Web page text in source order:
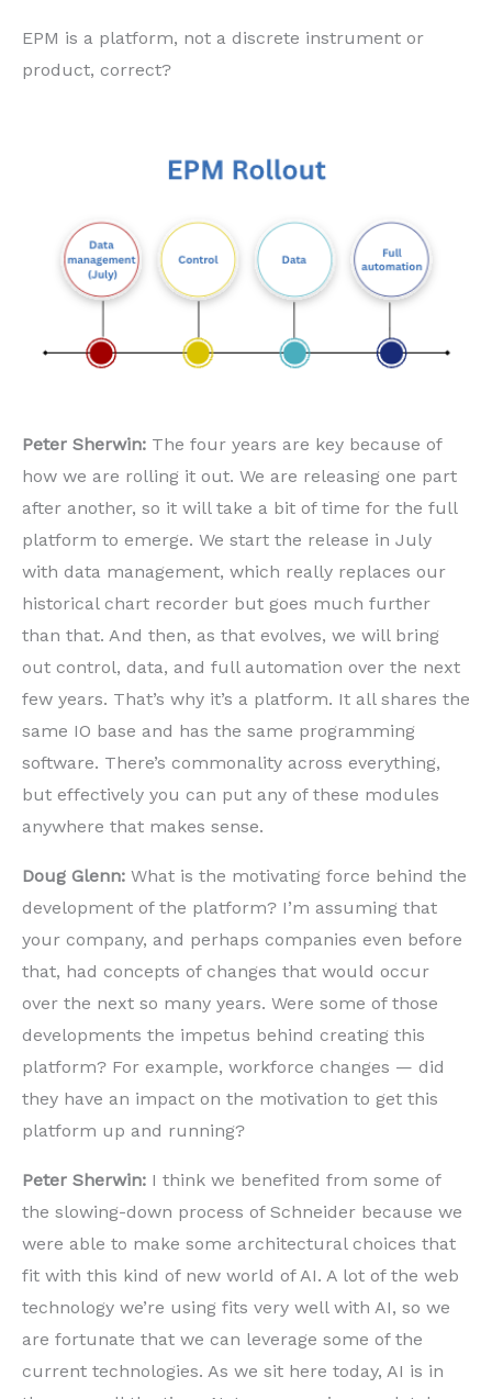
EPM is a platform, not a discrete instrument or
product, correct?
Peter Sherwin: The four years are key because of
how we are rolling it out. We are releasing one part
after another, so it will take a bit of time for the full
platform to emerge. We start the release in July
with data management, which really replaces our
historical chart recorder but goes much further
than that. And then, as that evolves, we will bring
out control, data, and full automation over the next
few years. That’s why it’s a platform. It all shares the
same IO base and has the same programming
software. There’s commonality across everything,
but effectively you can put any of these modules
anywhere that makes sense.
Doug Glenn: What is the motivating force behind the
development of the platform? I’m assuming that
your company, and perhaps companies even before
that, had concepts of changes that would occur
over the next so many years. Were some of those
developments the impetus behind creating this
platform? For example, workforce changes — did
they have an impact on the motivation to get this
platform up and running?
Peter Sherwin: I think we benefited from some of
the slowing-down process of Schneider because we
were able to make some architectural choices that
fit with this kind of new world of AI. A lot of the web
technology we’re using fits very well with AI, so we
are fortunate that we can leverage some of the
current technologies. As we sit here today, AI is in